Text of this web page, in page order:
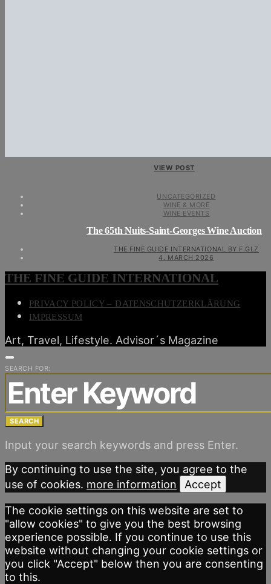
VIEW POST
UNCATEGORIZED
WINE & MORE
WINE EVENTS
The 65th Nuits-Saint-Georges Wine Auction
THE FINE GUIDE INTERNATIONAL BY F.GLZ
4. MARCH 2026
THE FINE GUIDE INTERNATIONAL
PRIVACY POLICY – DATENSCHUTZERKLÄRUNG
IMPRESSUM
Art, Travel, Lifestyle. Advisor´s Magazine
SEARCH FOR:
SEARCH
Input your search keywords and press Enter.
By continuing to use the site, you agree to the
use of cookies. more information
Accept
The cookie settings on this website are set to
"allow cookies" to give you the best browsing
experience possible. If you continue to use this
website without changing your cookie settings or
you click "Accept" below then you are consenting
to this.